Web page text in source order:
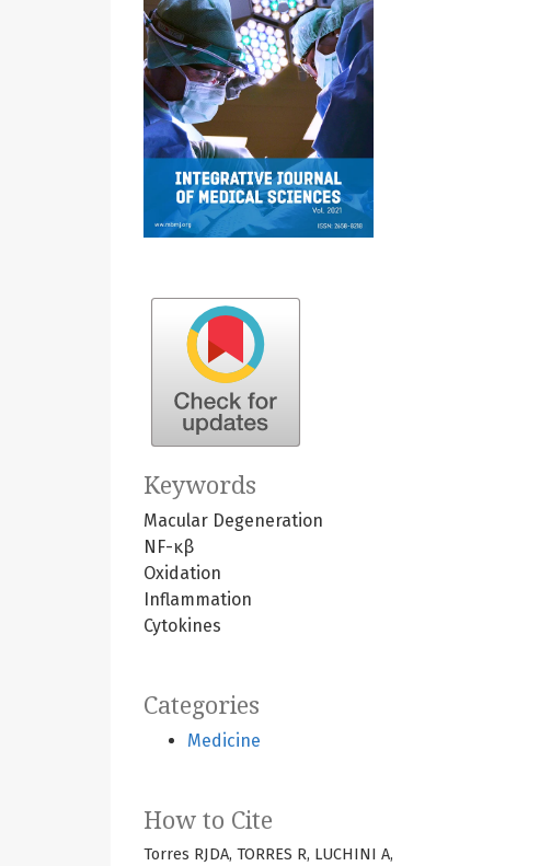
Keywords
Macular Degeneration
NF-κβ
Oxidation
Inflammation
Cytokines
Categories
Medicine
How to Cite
Torres RJDA, TORRES R, LUCHINI A,